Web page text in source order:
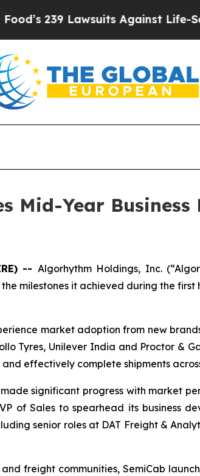
Lawsuits Against Life-Saving
Mid-Year Business
-- Algorhythm Holdings, Inc.
milestones it achieved during the
market adoption from new
Tyres, Unilever India and Proctor &
effectively complete shipments
significant progress with market
of Sales to spearhead its business
senior roles at DAT Freight &
freight communities, SemiCab